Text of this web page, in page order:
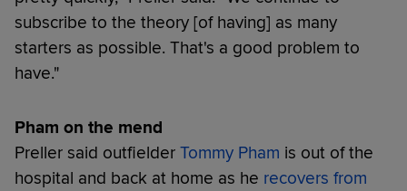
subscribe to the theory [of having] as many
starters as possible. That's a good problem to
have."
Pham on the mend
Preller said outfielder Tommy Pham is out of the
hospital and back at home as he recovers from